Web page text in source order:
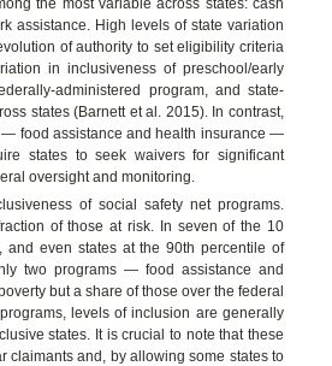
the most variable across states: cash
assistance. High levels of state variation
of authority to set eligibility criteria
in inclusiveness of preschool/early
administered program, and state-
states (Barnett et al. 2015). In contrast,
— food assistance and health insurance —
states to seek waivers for significant
oversight and monitoring.
of social safety net programs.
of those at risk. In seven of the 10
even states at the 90th percentile of
two programs — food assistance and
but a share of those over the federal
levels of inclusion are generally
states. It is crucial to note that these
claimants and, by allowing some states to